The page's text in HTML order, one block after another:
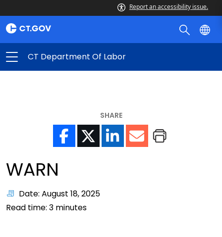
Report an accessibility issue.
CT Department Of Labor
SHARE
WARN
Date: August 18, 2025
Read time: 3 minutes